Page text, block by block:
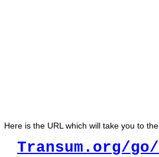
Here is the URL which will take you to
Transum.org/go/